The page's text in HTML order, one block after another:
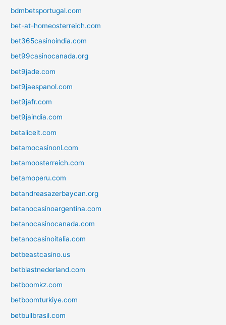
bdmbetsportugal.com
bet-at-homeosterreich.com
bet365casinoindia.com
bet99casinocanada.org
bet9jade.com
bet9jaespanol.com
bet9jafr.com
bet9jaindia.com
betaliceit.com
betamocasinonl.com
betamoosterreich.com
betamoperu.com
betandreasazerbaycan.org
betanocasinoargentina.com
betanocasinocanada.com
betanocasinoitalia.com
betbeastcasino.us
betblastnederland.com
betboomkz.com
betboomturkiye.com
betbullbrasil.com